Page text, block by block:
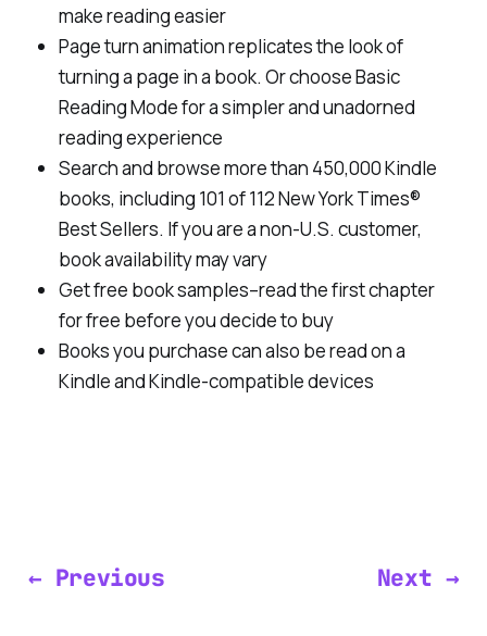
make reading easier
Page turn animation replicates the look of
turning a page in a book. Or choose Basic
Reading Mode for a simpler and unadorned
reading experience
Search and browse more than 450,000 Kindle
books, including 101 of 112 New York Times®
Best Sellers. If you are a non-U.S. customer,
book availability may vary
Get free book samples–read the first chapter
for free before you decide to buy
Books you purchase can also be read on a
Kindle and Kindle-compatible devices
← Previous Next →